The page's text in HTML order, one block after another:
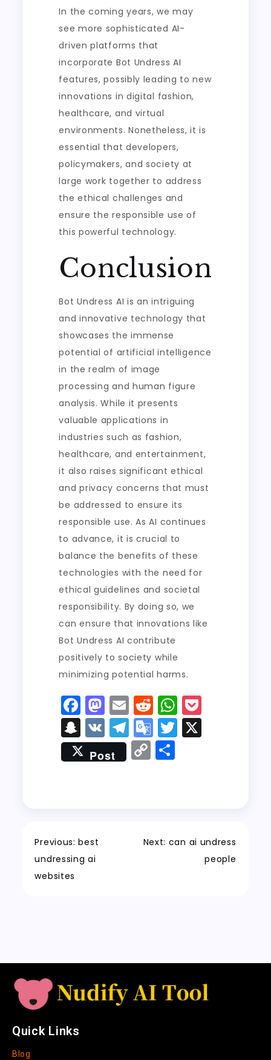
In the coming years, we may
see more sophisticated AI-
driven platforms that
incorporate Bot Undress AI
features, possibly leading to new
innovations in digital fashion,
healthcare, and virtual
environments. Nonetheless, it is
essential that developers,
policymakers, and society at
large work together to address
the ethical challenges and
ensure the responsible use of
this powerful technology.
Conclusion
Bot Undress AI is an intriguing
and innovative technology that
showcases the immense
potential of artificial intelligence
in the realm of image
processing and human figure
analysis. While it presents
valuable applications in
industries such as fashion,
healthcare, and entertainment,
it also raises significant ethical
and privacy concerns that must
be addressed to ensure its
responsible use. As AI continues
to advance, it is crucial to
balance the benefits of these
technologies with the need for
ethical guidelines and societal
responsibility. By doing so, we
can ensure that innovations like
Bot Undress AI contribute
positively to society while
minimizing potential harms.
F
a
c
e
k
M
a
st
o
E
m
ai
l
R
e
d
di
W
h
a
S
n
a
a
t
V
K
T
el
e
m
G
o
o
a
T
w
Post C
o
n
Previous: best
undressing ai
websites
Next: can ai undress
people
Quick Links
Blog